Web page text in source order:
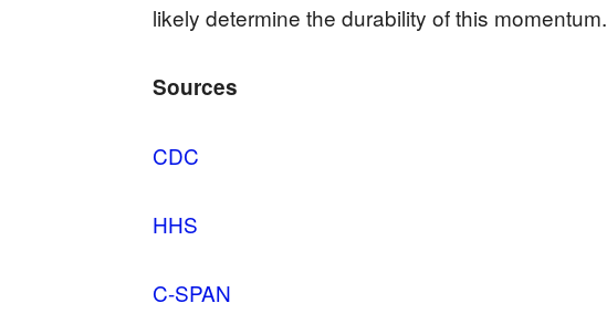
likely determine the durability of this momentum.
Sources
CDC
HHS
C-SPAN